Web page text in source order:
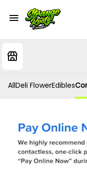
AllDeli FlowerEdibles